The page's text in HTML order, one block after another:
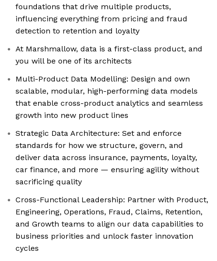
foundations that drive multiple products,
influencing everything from pricing and fraud
detection to retention and loyalty
At Marshmallow, data is a first-class product, and
you will be one of its architects
Multi-Product Data Modelling: Design and own
scalable, modular, high-performing data models
that enable cross-product analytics and seamless
growth into new product lines
Strategic Data Architecture: Set and enforce
standards for how we structure, govern, and
deliver data across insurance, payments, loyalty,
car finance, and more — ensuring agility without
sacrificing quality
Cross-Functional Leadership: Partner with Product,
Engineering, Operations, Fraud, Claims, Retention,
and Growth teams to align our data capabilities to
business priorities and unlock faster innovation
cycles